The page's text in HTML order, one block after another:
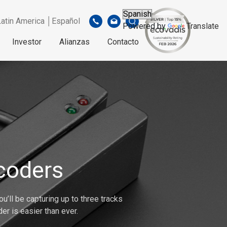
America │Español
Investor Alianzas Contacto
Powered by Translate
be capturing up to three tracks
is easier than ever.